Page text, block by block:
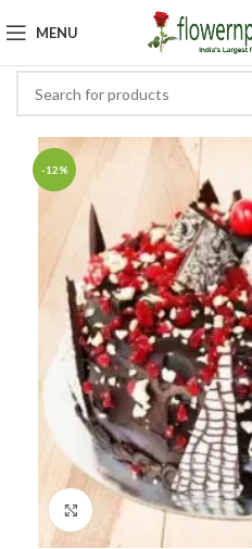
MENU
-12%
Click to enlarge